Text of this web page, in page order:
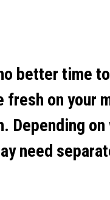
better time
on your
on
need